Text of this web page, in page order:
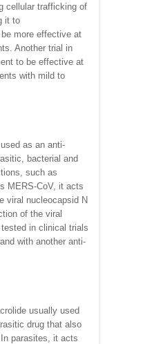
cellular trafficking of
it to
more effective at
Another trial in
to be effective at
with mild to
as an anti-
bacterial and
such as
MERS-CoV, it acts
viral nucleocapsid N
of the viral
in clinical trials
with another anti-
usually used
drug that also
parasites, it acts